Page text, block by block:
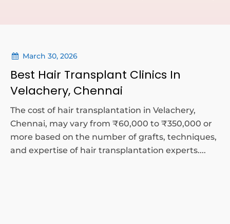
March 30, 2026
Best Hair Transplant Clinics In
Velachery, Chennai
The cost of hair transplantation in Velachery,
Chennai, may vary from ₹60,000 to ₹350,000 or
more based on the number of grafts, techniques,
and expertise of hair transplantation experts....